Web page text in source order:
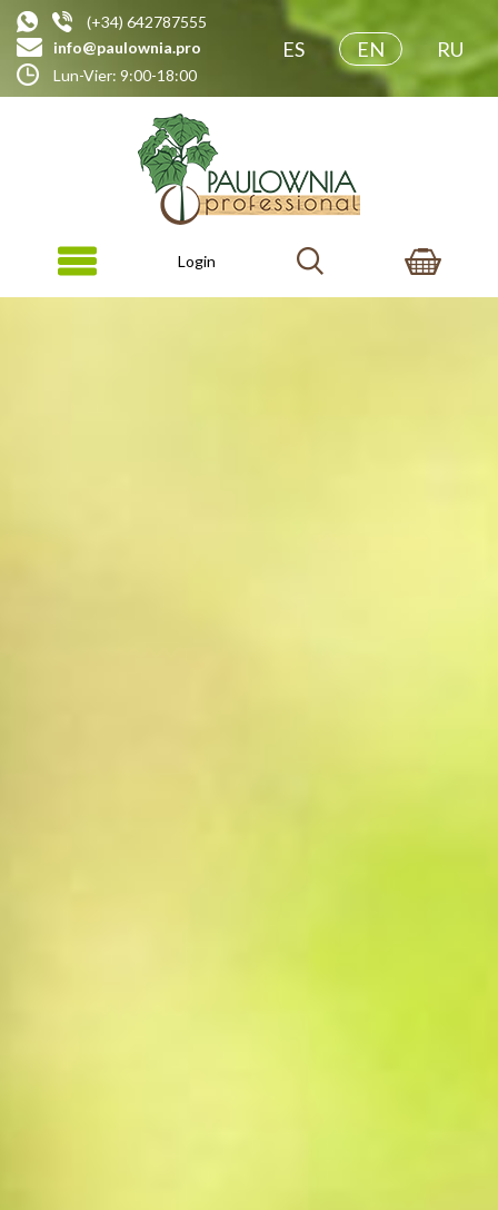
(+34) 642787555
info@paulownia.pro
Lun-Vier: 9:00-18:00
ES EN RU
Login